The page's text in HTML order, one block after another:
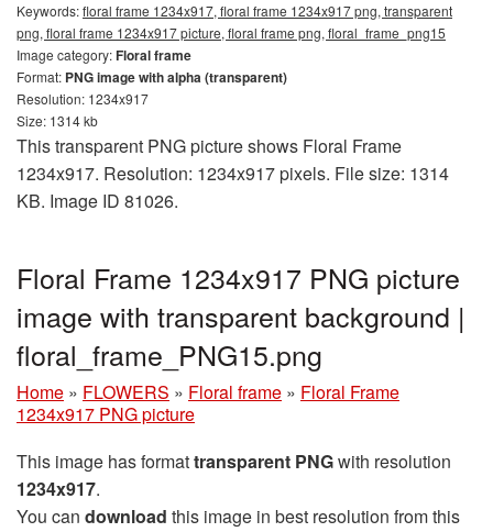
Keywords:floral frame 1234x917, floral frame 1234x917 png, transparent
png, floral frame 1234x917 picture, floral frame png, floral_frame_png15
Image category:Floral frame
Format: PNG image with alpha (transparent)
Resolution: 1234x917
Size: 1314 kb
This transparent PNG picture shows Floral Frame
1234x917. Resolution: 1234x917 pixels. File size: 1314
KB. Image ID 81026.
Floral Frame 1234x917 PNG picture
image with transparent background |
floral_frame_PNG15.png
Home » FLOWERS » Floral frame » Floral Frame
1234x917 PNG picture
This image has formattransparent PNGwith resolution
1234x917.
You can download this image in best resolution from this